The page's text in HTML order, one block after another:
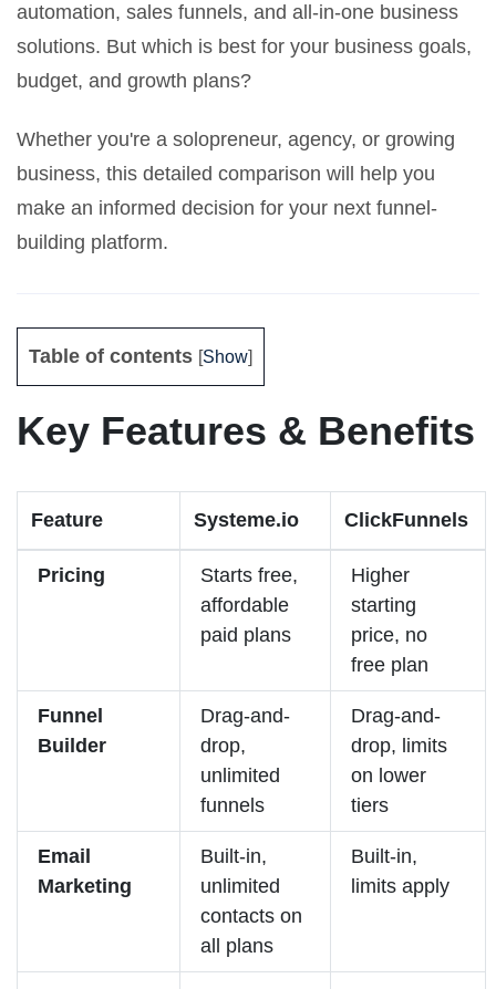
automation, sales funnels, and all-in-one business
solutions. But which is best for your business goals,
budget, and growth plans?
Whether you're a solopreneur, agency, or growing
business, this detailed comparison will help you
make an informed decision for your next funnel-
building platform.
Table of contents [Show]
Key Features & Benefits
Feature Systeme.io ClickFunnels
Pricing
Starts free,
affordable
paid plans
Higher
starting
price, no
free plan
Funnel
Builder
Drag-and-
drop,
unlimited
funnels
Drag-and-
drop, limits
on lower
tiers
Email
Marketing
Built-in,
unlimited
contacts on
all plans
Built-in,
limits apply